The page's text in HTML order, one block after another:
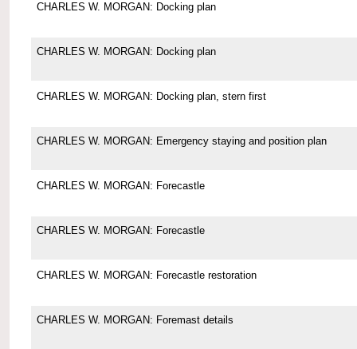
CHARLES W. MORGAN: Docking plan
CHARLES W. MORGAN: Docking plan
CHARLES W. MORGAN: Docking plan, stern first
CHARLES W. MORGAN: Emergency staying and position plan
CHARLES W. MORGAN: Forecastle
CHARLES W. MORGAN: Forecastle
CHARLES W. MORGAN: Forecastle restoration
CHARLES W. MORGAN: Foremast details